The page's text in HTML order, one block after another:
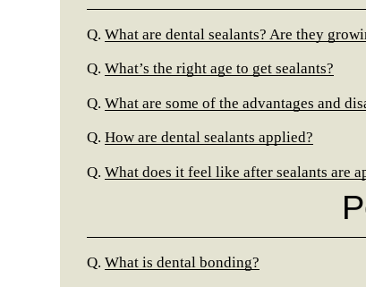
Q. What are dental sealants? Are they
Q. What’s the right age to get sealants?
Q. What are some of the advantages and
Q. How are dental sealants applied?
Q. What does it feel like after sealants are
Q. What is dental bonding?